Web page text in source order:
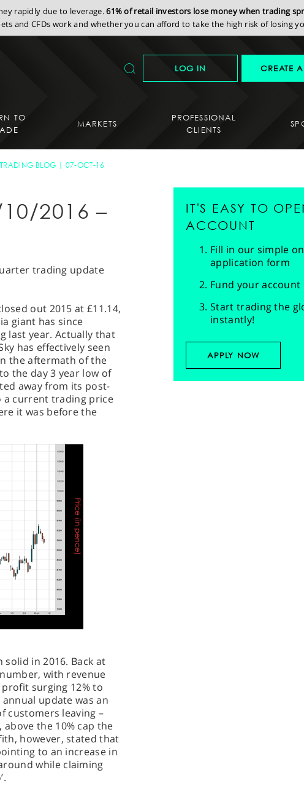
rapidly due to leverage.61% of retail investors lose money when trading
and CFDs work and whether you can afford to take the high risk of losing
LOG IN CREATE
TO
MARKETS
PROFESSIONAL
CLIENTS
BLOG 07-OCT-16
10/2016 –
trading update
out 2015 at £11.14,
giant has since
last year. Actually that
has effectively seen
the aftermath of the
the day 3 year low of
away from its post-
a current trading price
it was before the
in 2016. Back at
with revenue
surging 12% to
update was an
customers leaving –
the 10% cap the
however, stated that
to an increase in
while claiming
IT'S EASY TO
ACCOUNT
Fill in our simple
application form
Fund your account
Start trading the
instantly!
APPLY NOW